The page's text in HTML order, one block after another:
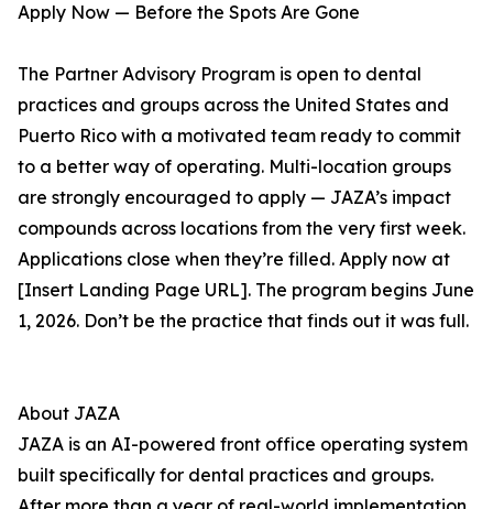
Apply Now — Before the Spots Are Gone
The Partner Advisory Program is open to dental
practices and groups across the United States and
Puerto Rico with a motivated team ready to commit
to a better way of operating. Multi-location groups
are strongly encouraged to apply — JAZA’s impact
compounds across locations from the very first week.
Applications close when they’re filled. Apply now at
[Insert Landing Page URL]. The program begins June
1, 2026. Don’t be the practice that finds out it was full.
About JAZA
JAZA is an AI-powered front office operating system
built specifically for dental practices and groups.